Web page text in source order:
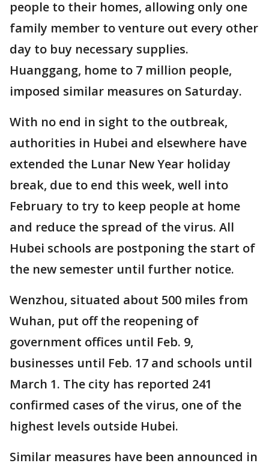
people to their homes, allowing only one
family member to venture out every other
day to buy necessary supplies.
Huanggang, home to 7 million people,
imposed similar measures on Saturday.
With no end in sight to the outbreak,
authorities in Hubei and elsewhere have
extended the Lunar New Year holiday
break, due to end this week, well into
February to try to keep people at home
and reduce the spread of the virus. All
Hubei schools are postponing the start of
the new semester until further notice.
Wenzhou, situated about 500 miles from
Wuhan, put off the reopening of
government offices until Feb. 9,
businesses until Feb. 17 and schools until
March 1. The city has reported 241
confirmed cases of the virus, one of the
highest levels outside Hubei.
Similar measures have been announced in